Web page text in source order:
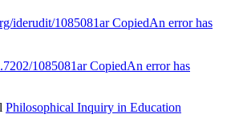
iderudit/1085081arCopiedAn error has
1085081arCopiedAn error has
Philosophical Inquiry in Education